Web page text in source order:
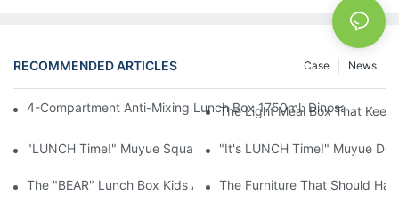
RECOMMENDED ARTICLES News
Case
4-Compartment Anti-Mixing Lunch Box 1750ml: Dinosaur
The Light Meal Box That
"LUNCH Time!" Muyue Square Bento Set: 1600ml Box +
"It's LUNCH Time!" Muyue
The "BEAR" Lunch Box Kids Actually Want To Open: 920ml
The Furniture That Should